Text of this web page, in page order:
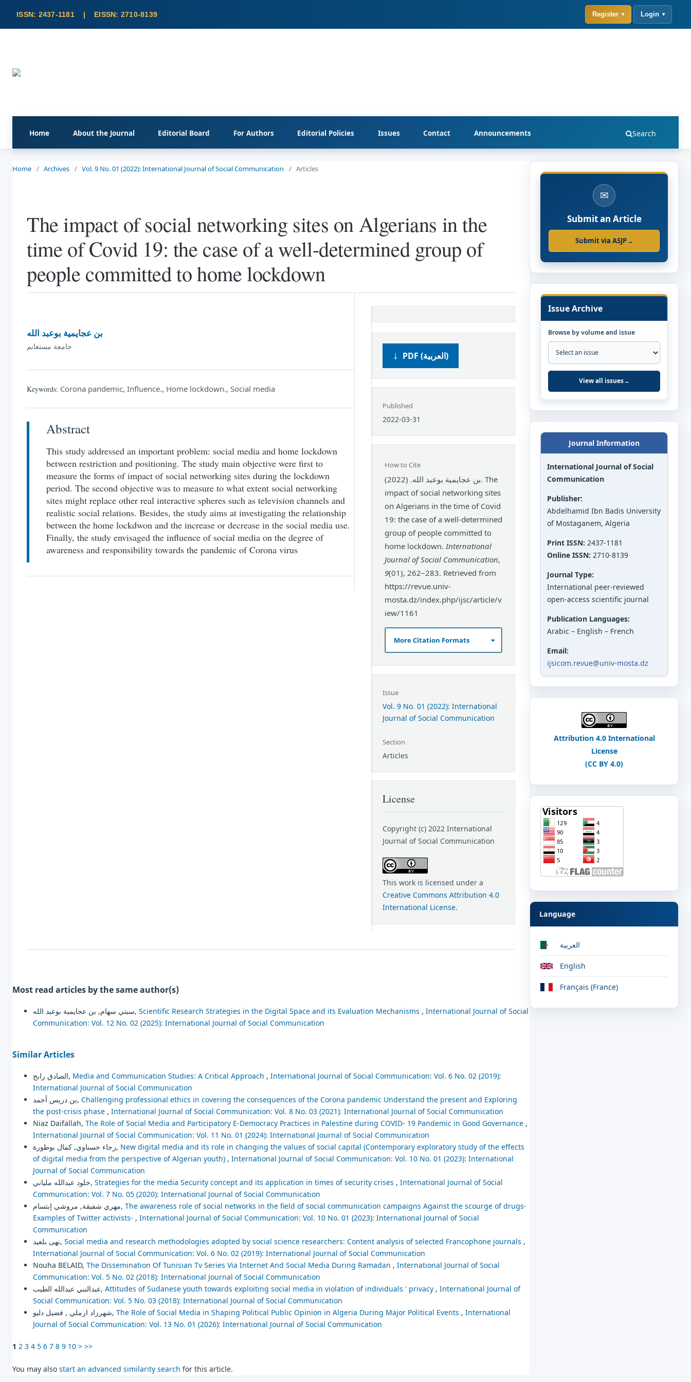
Home About the Journal Editorial Board For Authors Editorial Policies Issues Contact Announcements Search
Register Login
Home / Archives / Vol. 9 No. 01 (2022): International Journal of Social Communication / Articles
The impact of social networking sites on Algerians in the
time of Covid 19: the case of a well-determined group of
people committed to home lockdown
بن عجايمية بوعبد الله
جامعة مستغانم
Keywords: Corona pandemic, Influence., Home lockdown., Social media
Abstract
This study addressed an important problem: social media and home lockdown
between restriction and positioning. The study main objective were first to
measure the forms of impact of social networking sites during the lockdown
period. The second objective was to measure to what extent social networking
sites might replace other real interactive spheres such as television channels and
realistic social relations. Besides, the study aims at investigating the relationship
between the home lockdwon and the increase or decrease in the social media use.
Finally, the study envisaged the influence of social media on the degree of
awareness and responsibility towards the pandemic of Corona virus
PDF (العربية)
Published
2022-03-31
How to Cite
بن عجايمية بوعبد الله. (2022). The
impact of social networking sites
on Algerians in the time of Covid
19: the case of a well-determined
group of people committed to
home lockdown. International
Journal of Social Communication,
9(01), 262–283. Retrieved from
https://revue.univ-
mosta.dz/index.php/ijsc/article/v
iew/1161
More Citation Formats
Issue
Vol. 9 No. 01 (2022): International
Journal of Social Communication
Section
Articles
License
Copyright (c) 2022 International
Journal of Social Communication
This work is licensed under a
Creative Commons Attribution 4.0
International License.
Most read articles by the same author(s)
سبتي سهام, بن عجايمية بوعبد الله, Scientific Research Strategies in the Digital Space and its Evaluation Mechanisms , International Journal of Social
Communication: Vol. 12 No. 02 (2025): International Journal of Social Communication
Similar Articles
الصادق رابح, Media and Communication Studies: A Critical Approach , International Journal of Social Communication: Vol. 6 No. 02 (2019):
International Journal of Social Communication
بن دريس أحمد, Challenging professional ethics in covering the consequences of the Corona pandemic Understand the present and Exploring
the post-crisis phase , International Journal of Social Communication: Vol. 8 No. 03 (2021): International Journal of Social Communication
Niaz Daifallah, The Role of Social Media and Participatory E-Democracy Practices in Palestine during COVID- 19 Pandemic in Good Governance ,
International Journal of Social Communication: Vol. 11 No. 01 (2024): International Journal of Social Communication
رجاء حسناوي, كمال بوطورة, New digital media and its role in changing the values of social capital (Contemporary exploratory study of the effects
of digital media from the perspective of Algerian youth) , International Journal of Social Communication: Vol. 10 No. 01 (2023): International
Journal of Social Communication
خلود عبدالله ملياني, Strategies for the media Security concept and its application in times of security crises , International Journal of Social
Communication: Vol. 7 No. 05 (2020): International Journal of Social Communication
مهري شفيقة, مروشي إبتسام, The awareness role of social networks in the field of social communication campaigns Against the scourge of drugs-
Examples of Twitter activists- , International Journal of Social Communication: Vol. 10 No. 01 (2023): International Journal of Social
Communication
نهى بلعيد, Social media and research methodologies adopted by social science researchers: Content analysis of selected Francophone journals ,
International Journal of Social Communication: Vol. 6 No. 02 (2019): International Journal of Social Communication
Nouha BELAID, The Dissemination Of Tunisian Tv Series Via Internet And Social Media During Ramadan , International Journal of Social
Communication: Vol. 5 No. 02 (2018): International Journal of Social Communication
عبدالنبي عبدالله الطيب, Attitudes of Sudanese youth towards exploiting social media in violation of individuals ' privacy , International Journal of
Social Communication: Vol. 5 No. 03 (2018): International Journal of Social Communication
شهرزاد ارملي , فضيل دليو, The Role of Social Media in Shaping Political Public Opinion in Algeria During Major Political Events , International
Journal of Social Communication: Vol. 13 No. 01 (2026): International Journal of Social Communication
1 2 3 4 5 6 7 8 9 10 > >>
You may also start an advanced similarity search for this article.
✉
Submit an Article
Submit via ASJP→
Issue Archive
Browse by volume and issue
View all issues→
Journal Information
International Journal of Social
Communication
Publisher:
Abdelhamid Ibn Badis University
of Mostaganem, Algeria
Print ISSN: 2437-1181
Online ISSN: 2710-8139
Journal Type:
International peer-reviewed
open-access scientific journal
Publication Languages:
Arabic – English – French
Email:
ijsicom.revue@univ-mosta.dz
Attribution 4.0 International
License
(CC BY 4.0)
Language
العربية
English
Français (France)